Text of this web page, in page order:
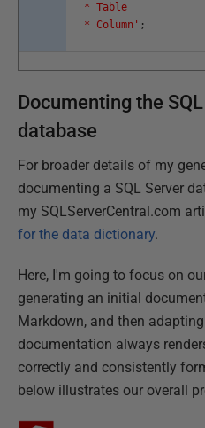
* Table
* Column' ;
Documenting the
database
For broader details of my
documenting a SQL Server
my SQLServerCentral.com
for the data dictionary.
Here, I'm going to focus on
generating an initial
Markdown, and then
documentation always
correctly and consistently
below illustrates our overall